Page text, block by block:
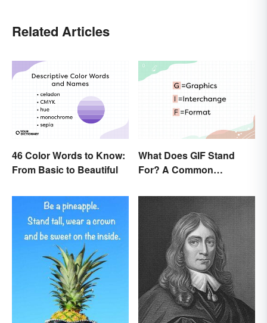
Related Articles
46 Color Words to Know:
From Basic to Beautiful
What Does GIF Stand
For? A Common